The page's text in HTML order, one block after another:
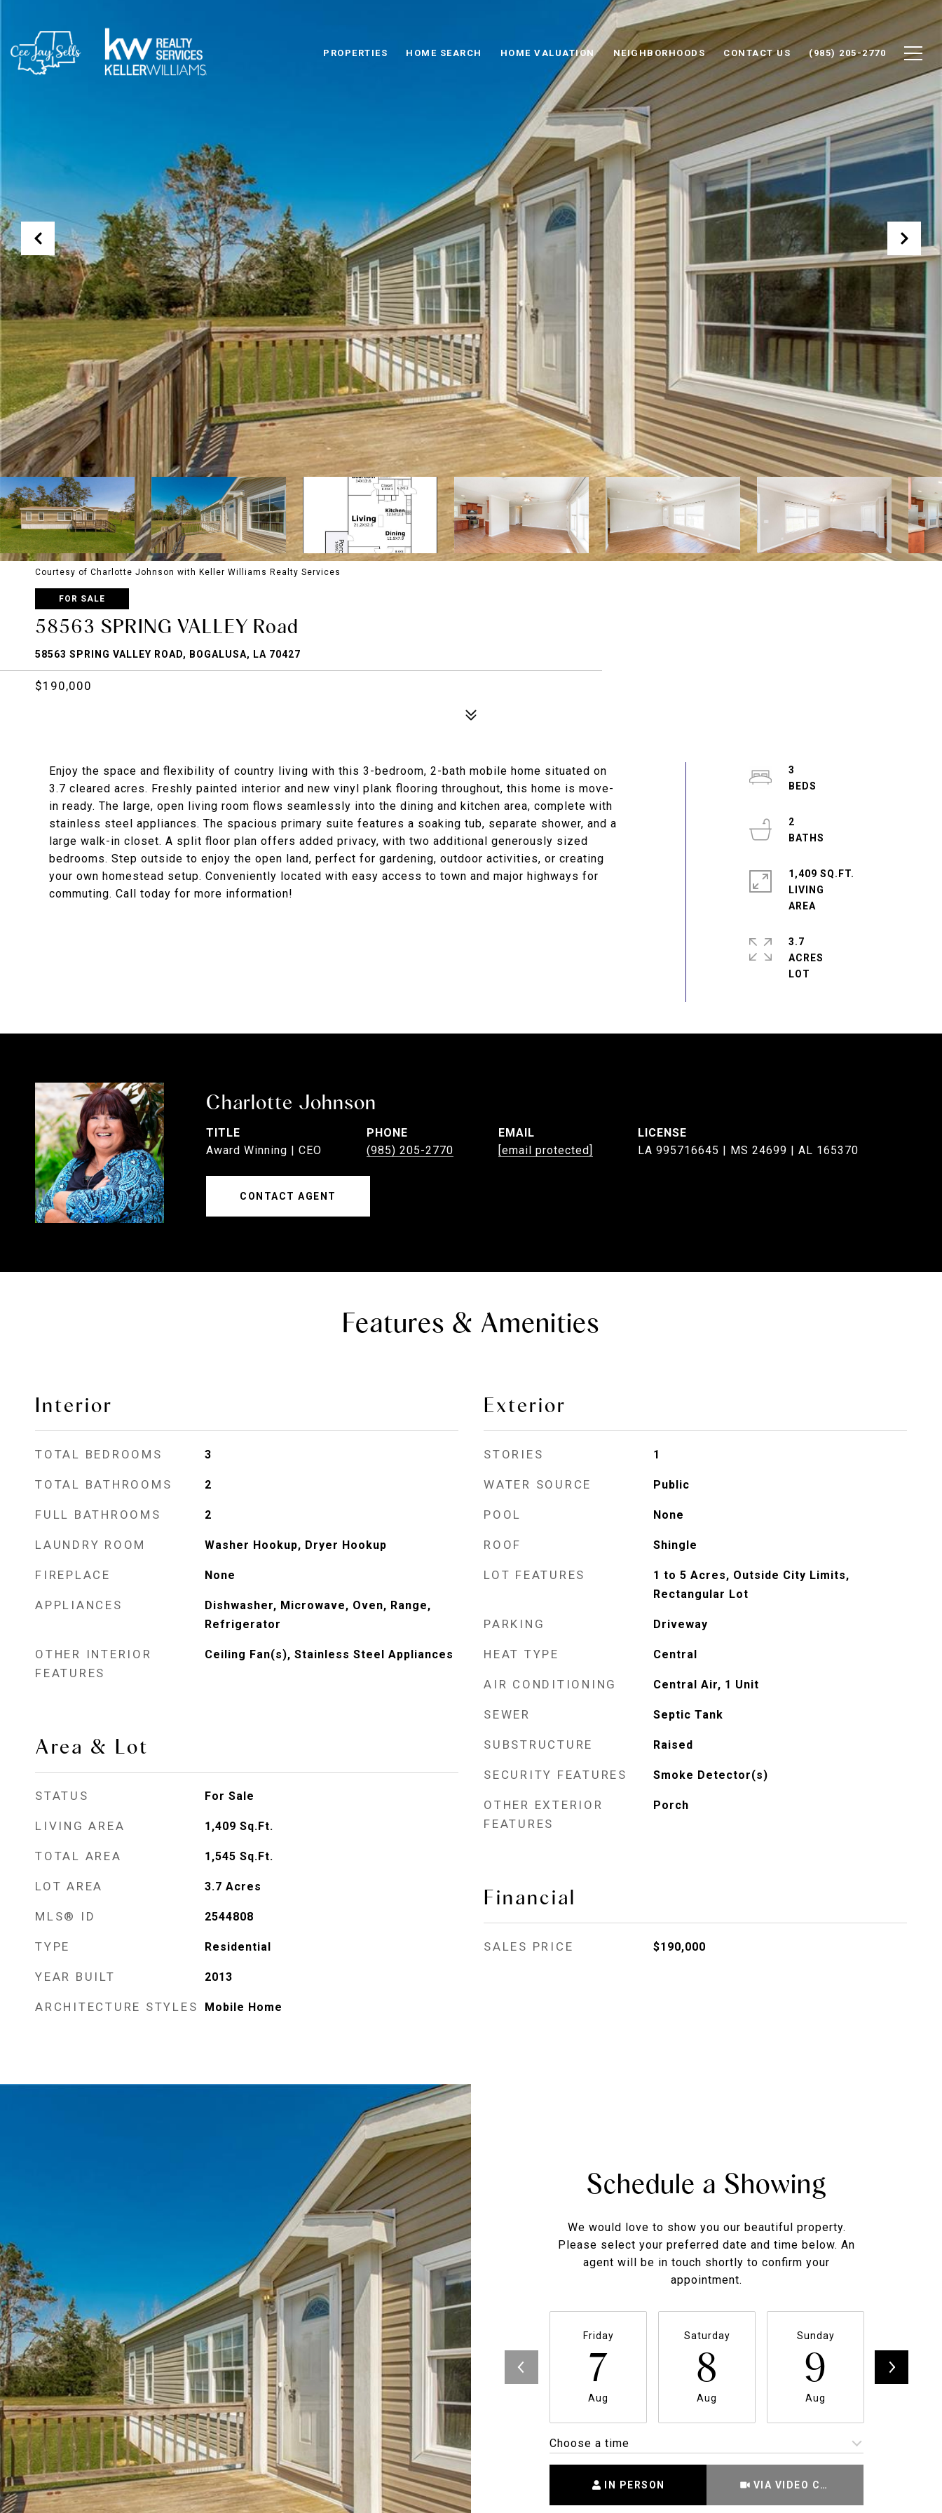
PROPERTIES HOME SEARCH HOME VALUATION NEIGHBORHOODS CONTACT US (985) 205-2770
Courtesy of Charlotte Johnson with Keller Williams Realty Services
FOR SALE
58563 SPRING VALLEY Road
58563 SPRING VALLEY ROAD, BOGALUSA, LA 70427
$190,000
Enjoy the space and flexibility of country living with this 3-bedroom, 2-bath mobile home situated on
3.7 cleared acres. Freshly painted interior and new vinyl plank flooring throughout, this home is move-
in ready. The large, open living room flows seamlessly into the dining and kitchen area, complete with
stainless steel appliances. The spacious primary suite features a soaking tub, separate shower, and a
large walk-in closet. A split floor plan offers added privacy, with two additional generously sized
bedrooms. Step outside to enjoy the open land, perfect for gardening, outdoor activities, or creating
your own homestead setup. Conveniently located with easy access to town and major highways for
commuting. Call today for more information!
3
2
1,409 SQ.FT.
LIVING
3.7
ACRES
Charlotte Johnson
TITLE
Award Winning | CEO
PHONE
(985) 205-2770
EMAIL
[email protected]
LA 995716645 | MS 24699 | AL 165370
CONTACT AGENT
Features & Amenities
Interior
TOTAL BEDROOMS 3
TOTAL BATHROOMS 2
FULL BATHROOMS 2
LAUNDRY ROOM Washer Hookup, Dryer Hookup
FIREPLACE None
APPLIANCES
Dishwasher, Microwave, Oven, Range,
Refrigerator
OTHER INTERIOR
FEATURES
Ceiling Fan(s), Stainless Steel Appliances
Area & Lot
STATUS For Sale
LIVING AREA 1,409 Sq.Ft.
TOTAL AREA 1,545 Sq.Ft.
LOT AREA 3.7 Acres
MLS® ID 2544808
TYPE Residential
YEAR BUILT 2013
ARCHITECTURE STYLES Mobile Home
Exterior
STORIES 1
WATER SOURCE Public
POOL None
ROOF Shingle
LOT FEATURES
1 to 5 Acres, Outside City Limits,
Rectangular Lot
PARKING Driveway
HEAT TYPE Central
AIR CONDITIONING Central Air, 1 Unit
SEWER Septic Tank
SUBSTRUCTURE Raised
SECURITY FEATURES Smoke Detector(s)
OTHER EXTERIOR
FEATURES
Porch
Financial
SALES PRICE $190,000
Schedule a Showing
We would love to show you our beautiful property.
Please select your preferred date and time below. An
agent will be in touch shortly to confirm your
appointment.
Friday
7
Aug
Saturday
8
Aug
Sunday
9
Aug
Choose a time
IN PERSON VIA VIDEO CHAT